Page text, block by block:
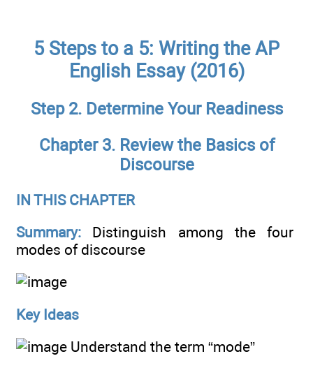
5 Steps to a 5: Writing the AP
English Essay (2016)
Step 2. Determine Your Readiness
Chapter 3. Review the Basics of
Discourse
IN THIS CHAPTER
Summary: Distinguish among the four
modes of discourse
Key Ideas
Understand the term “mode”